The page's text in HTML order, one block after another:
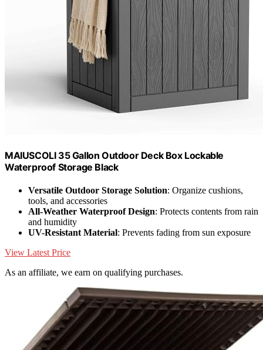
MAIUSCOLI 35 Gallon Outdoor Deck Box Lockable
Waterproof Storage Black
Versatile Outdoor Storage Solution: Organize cushions,
tools, and accessories
All-Weather Waterproof Design: Protects contents from rain
and humidity
UV-Resistant Material: Prevents fading from sun exposure
View Latest Price
As an affiliate, we earn on qualifying purchases.